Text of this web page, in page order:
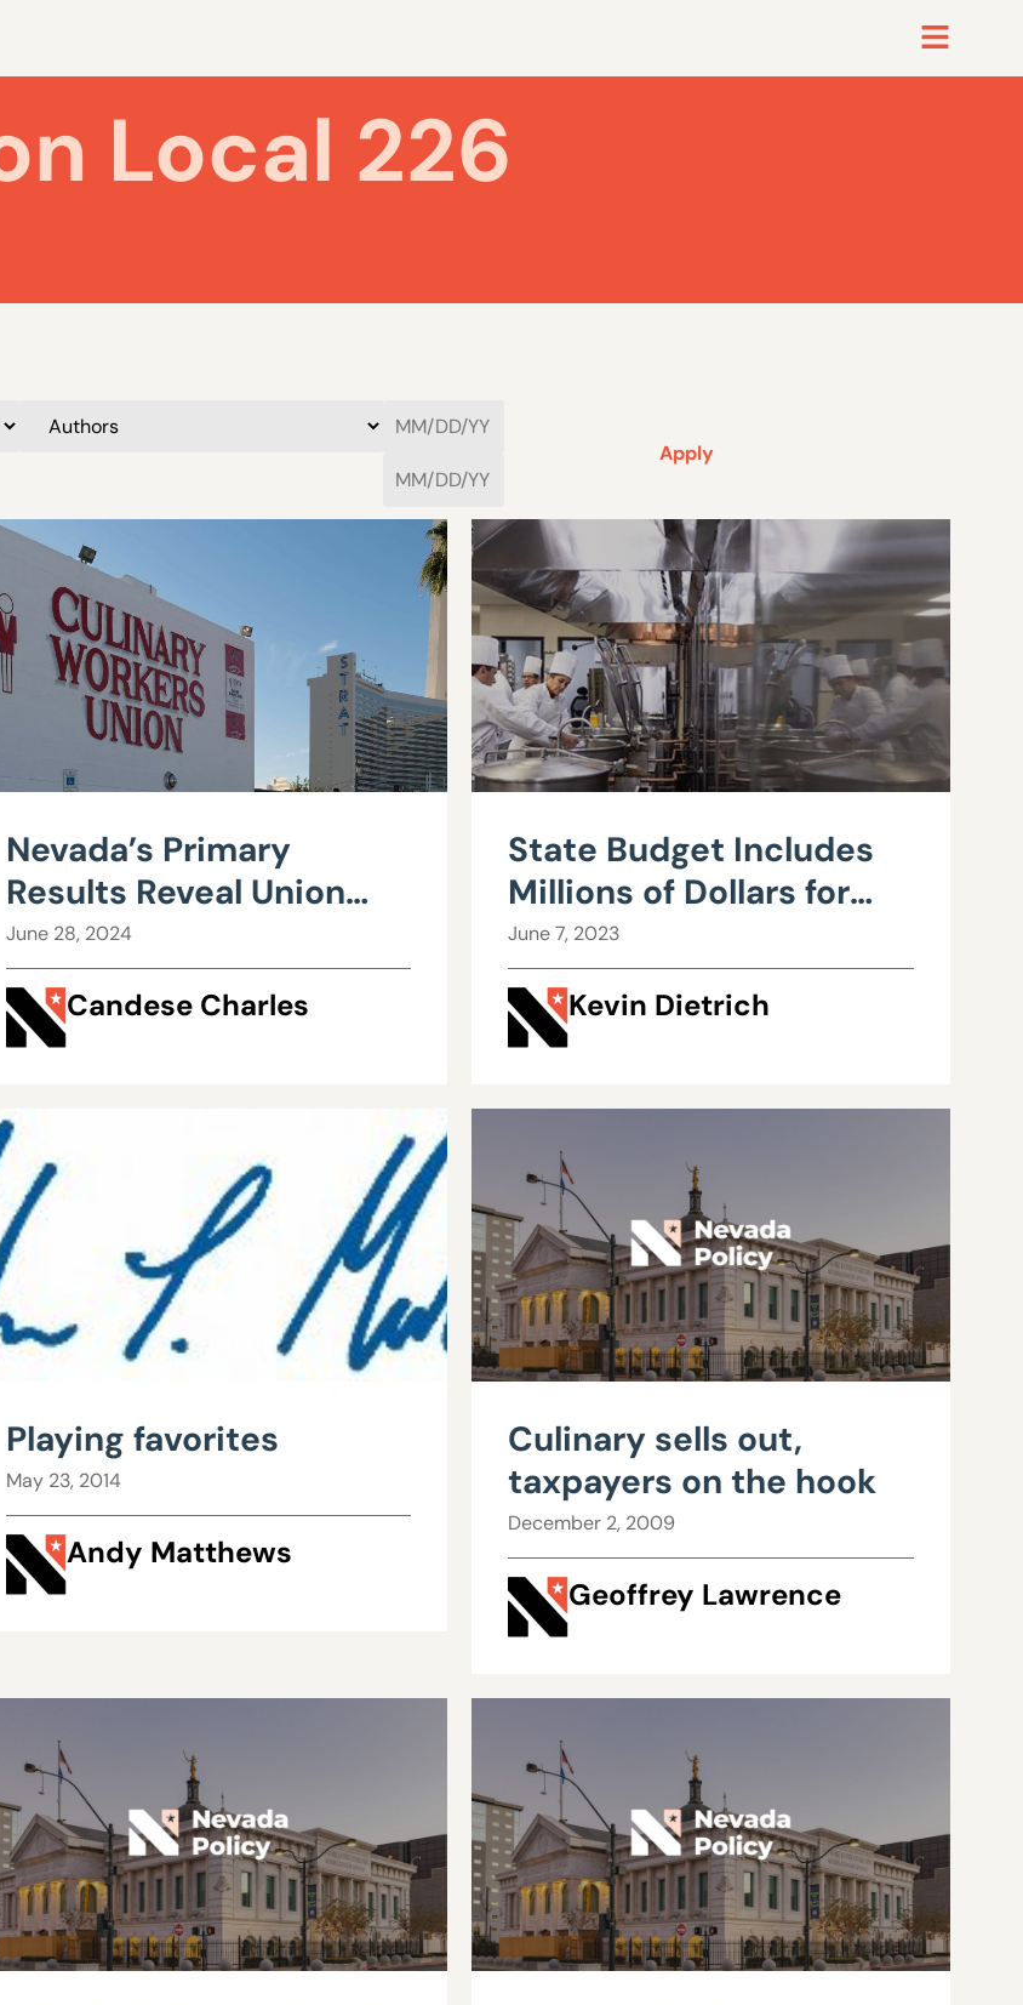
Local 226
Apply
Nevada’s Primary
Results Reveal Union
Influence Waning
June 28, 2024
Candese Charles
State Budget Includes
Millions of Dollars for
Culinary
June 7, 2023
Kevin Dietrich
Playing favorites
May 23, 2014
Andy Matthews
Culinary sells out,
taxpayers on the hook
December 2, 2009
Geoffrey Lawrence